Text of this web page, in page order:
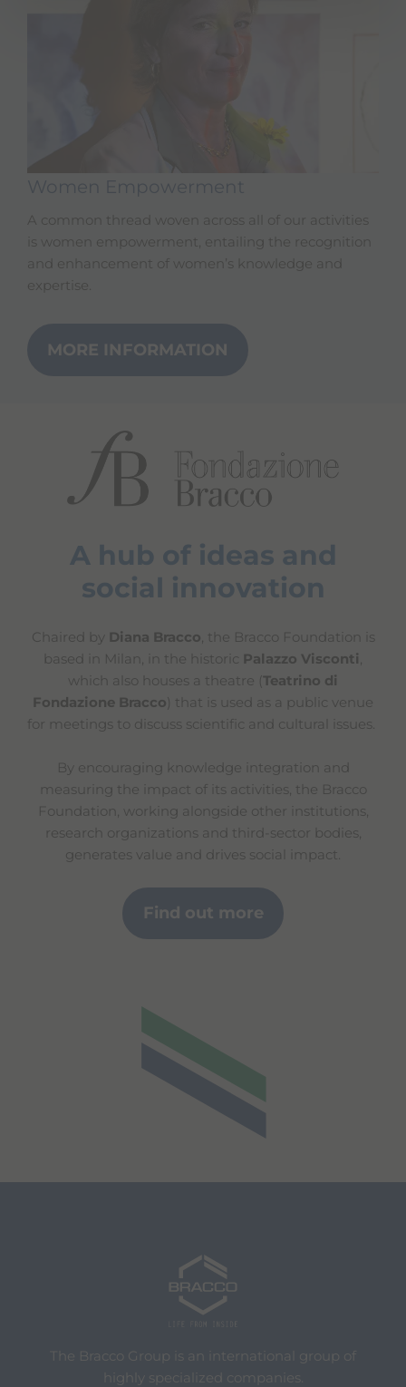
A common thread woven across all of our activities
is women empowerment, entailing the recognition
and enhancement of women’s knowledge and
expertise.
MORE INFORMATION
A hub of ideas and
social innovation
Chaired by Diana Bracco , the Bracco Foundation is
based in Milan, in the historic Palazzo Visconti
which also houses a theatre (Teatrino di
Fondazione Bracco) that is used as a public venue
for meetings to discuss scientific and cultural issues.
By encouraging knowledge integration and
measuring the impact of its activities, the Bracco
Foundation, working alongside other institutions,
research organizations and third-sector bodies,
generates value and drives social impact.
Find out more
The Bracco Group is an international group of
highly specialized companies.